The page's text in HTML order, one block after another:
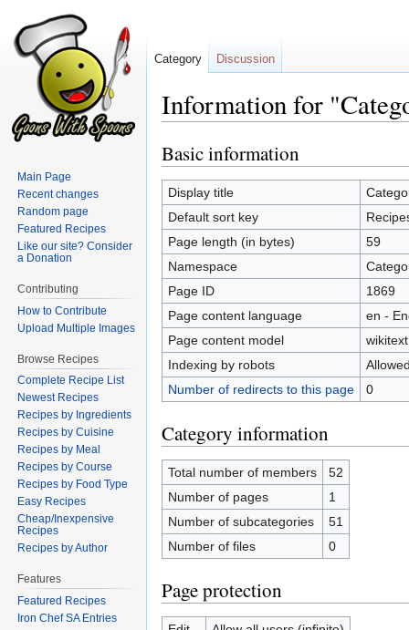
Information for
Jump
to
navigation
Jump
to
search
Basic information
Display title
Default sort key
Page length (in bytes)
59
Namespace
Page ID
1869
Page content language
en -
Page content model
wikitext
Indexing by robots
Number of redirects to this page
0
Category information
Total number of members
52
Number of pages
1
Number of subcategories
51
Number of files
0
Page protection
Category Discussion
Main Page
Recent changes
Random page
Featured Recipes
Like our site? Consider
a Donation
Contributing
How to Contribute
Upload Multiple Images
Browse Recipes
Complete Recipe List
Newest Recipes
Recipes by Ingredients
Recipes by Cuisine
Recipes by Meal
Recipes by Course
Recipes by Food Type
Easy Recipes
Cheap/Inexpensive
Recipes
Recipes by Author
Features
Featured Recipes
Iron Chef SA Entries